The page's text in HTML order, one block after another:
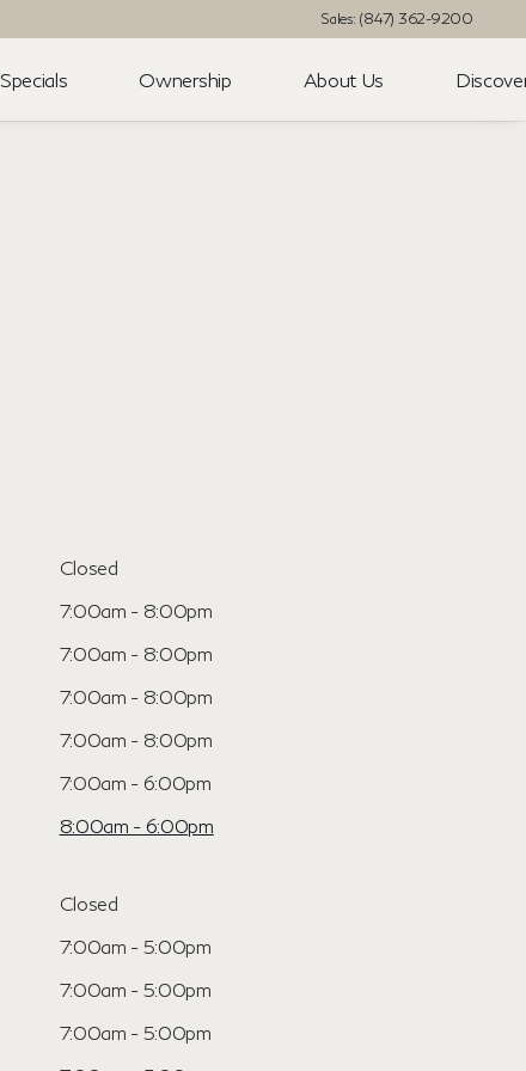
Sales: (847) 362-9200
Specials Ownership About Us
Closed
7:00am - 8:00pm
7:00am - 8:00pm
7:00am - 8:00pm
7:00am - 8:00pm
7:00am - 6:00pm
8:00am - 6:00pm
Closed
7:00am - 5:00pm
7:00am - 5:00pm
7:00am - 5:00pm